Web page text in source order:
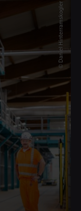
© Daniel Hinterramskogler